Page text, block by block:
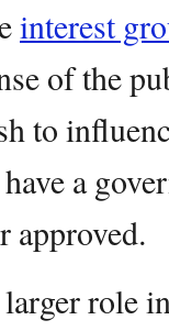
interest
of the
to
a
approved.
role